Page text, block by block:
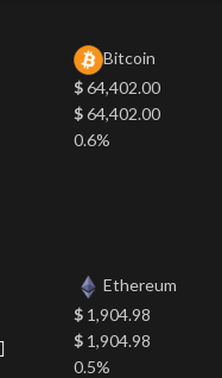
Bitcoin
$64,402.00
$64,402.00
0.6%
Ethereum
$ 1,904.98
$ 1,904.98
0.5%